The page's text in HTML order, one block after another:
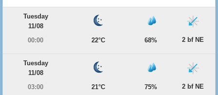
Tuesday
11/08
00:00
22°C 68% 2 bf NE
Tuesday
11/08
03:00
21°C 75% 2 bf NE